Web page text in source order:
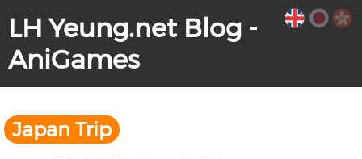
LH Yeung.net Blog -
AniGames
Japan Trip